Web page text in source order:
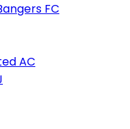
FC
AC